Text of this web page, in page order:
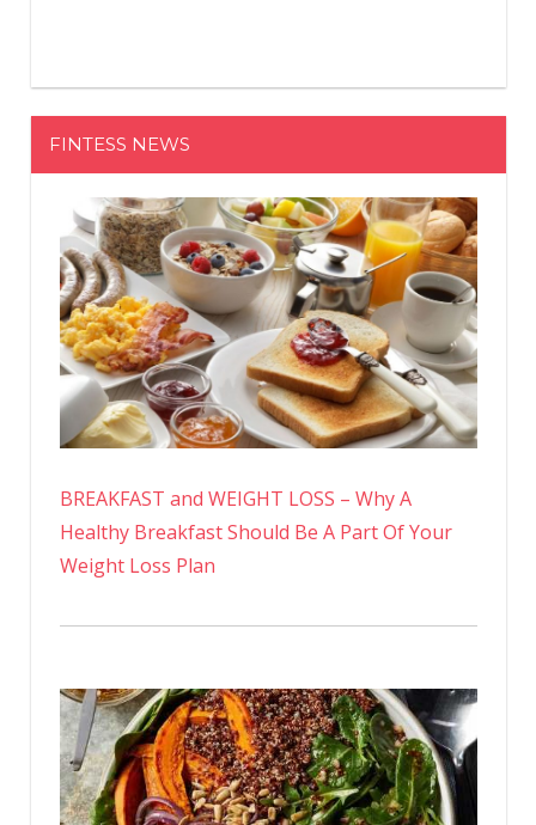
FINTESS NEWS
BREAKFAST and WEIGHT LOSS – Why A
Healthy Breakfast Should Be A Part Of Your
Weight Loss Plan